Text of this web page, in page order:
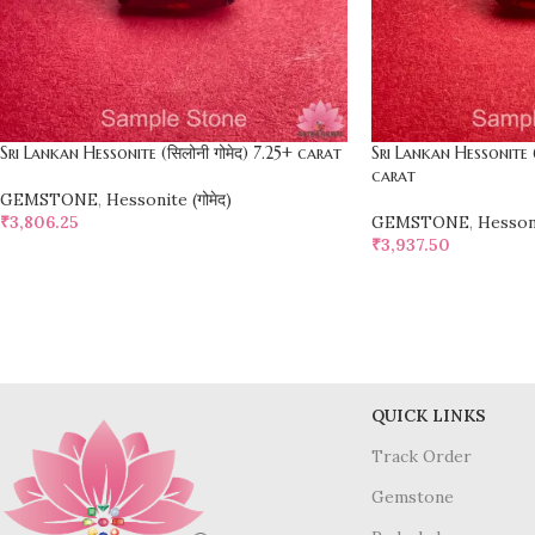
Sri Lankan Hessonite (सिलोनी गोमेद) 7.25+ carat
GEMSTONE, Hessonite (गोमेद)
₹3,806.25
Sri Lankan Hessonite
carat
GEMSTONE,
₹3,937.50
QUICK LINKS
Track Order
Gemstone